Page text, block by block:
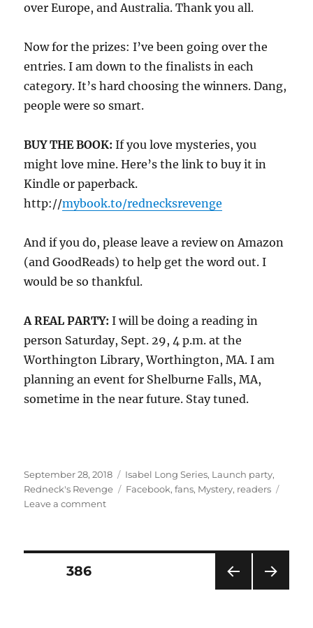
over Europe, and Australia. Thank you all.
Now for the prizes: I’ve been going over the
entries. I am down to the finalists in each
category. It’s hard choosing the winners. Dang,
people were so smart.
BUY THE BOOK: If you love mysteries, you
might love mine. Here’s the link to buy it in
Kindle or paperback.
http://mybook.to/rednecksrevenge
And if you do, please leave a review on Amazon
(and GoodReads) to help get the word out. I
would be so thankful.
A REAL PARTY: I will be doing a reading in
person Saturday, Sept. 29, 4 p.m. at the
Worthington Library, Worthington, MA. I am
planning an event for Shelburne Falls, MA,
sometime in the near future. Stay tuned.
Posted
on
September 28, 2018 Categories
Isabel Long Series, Launch party,
Redneck's Revenge
Tags
Facebook,fans, Mystery, readers
Leave a commenton
Posts
PAGE386